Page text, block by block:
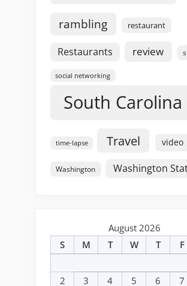
rambling restaurant
Restaurants review
social networking
South Carolina
time-lapse Travel video
Washington Washington
August 2026
S
M T W T F
2
3 4 5 6 7